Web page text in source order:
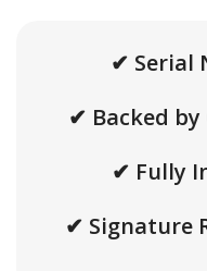
✔ Serial
✔ Backed
✔ Fully
✔ Signature